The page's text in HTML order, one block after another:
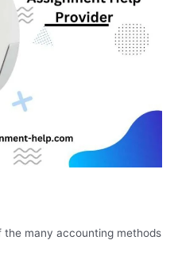
the many accounting methods